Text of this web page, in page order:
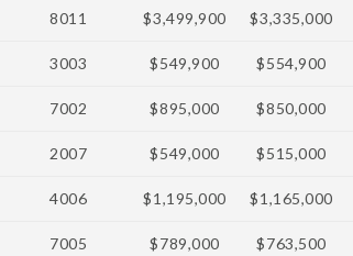
8011 $3,499,900 $3,335,000
3003 $549,900 $554,900
7002 $895,000 $850,000
2007 $549,000 $515,000
4006 $1,195,000 $1,165,000
7005 $789,000 $763,500